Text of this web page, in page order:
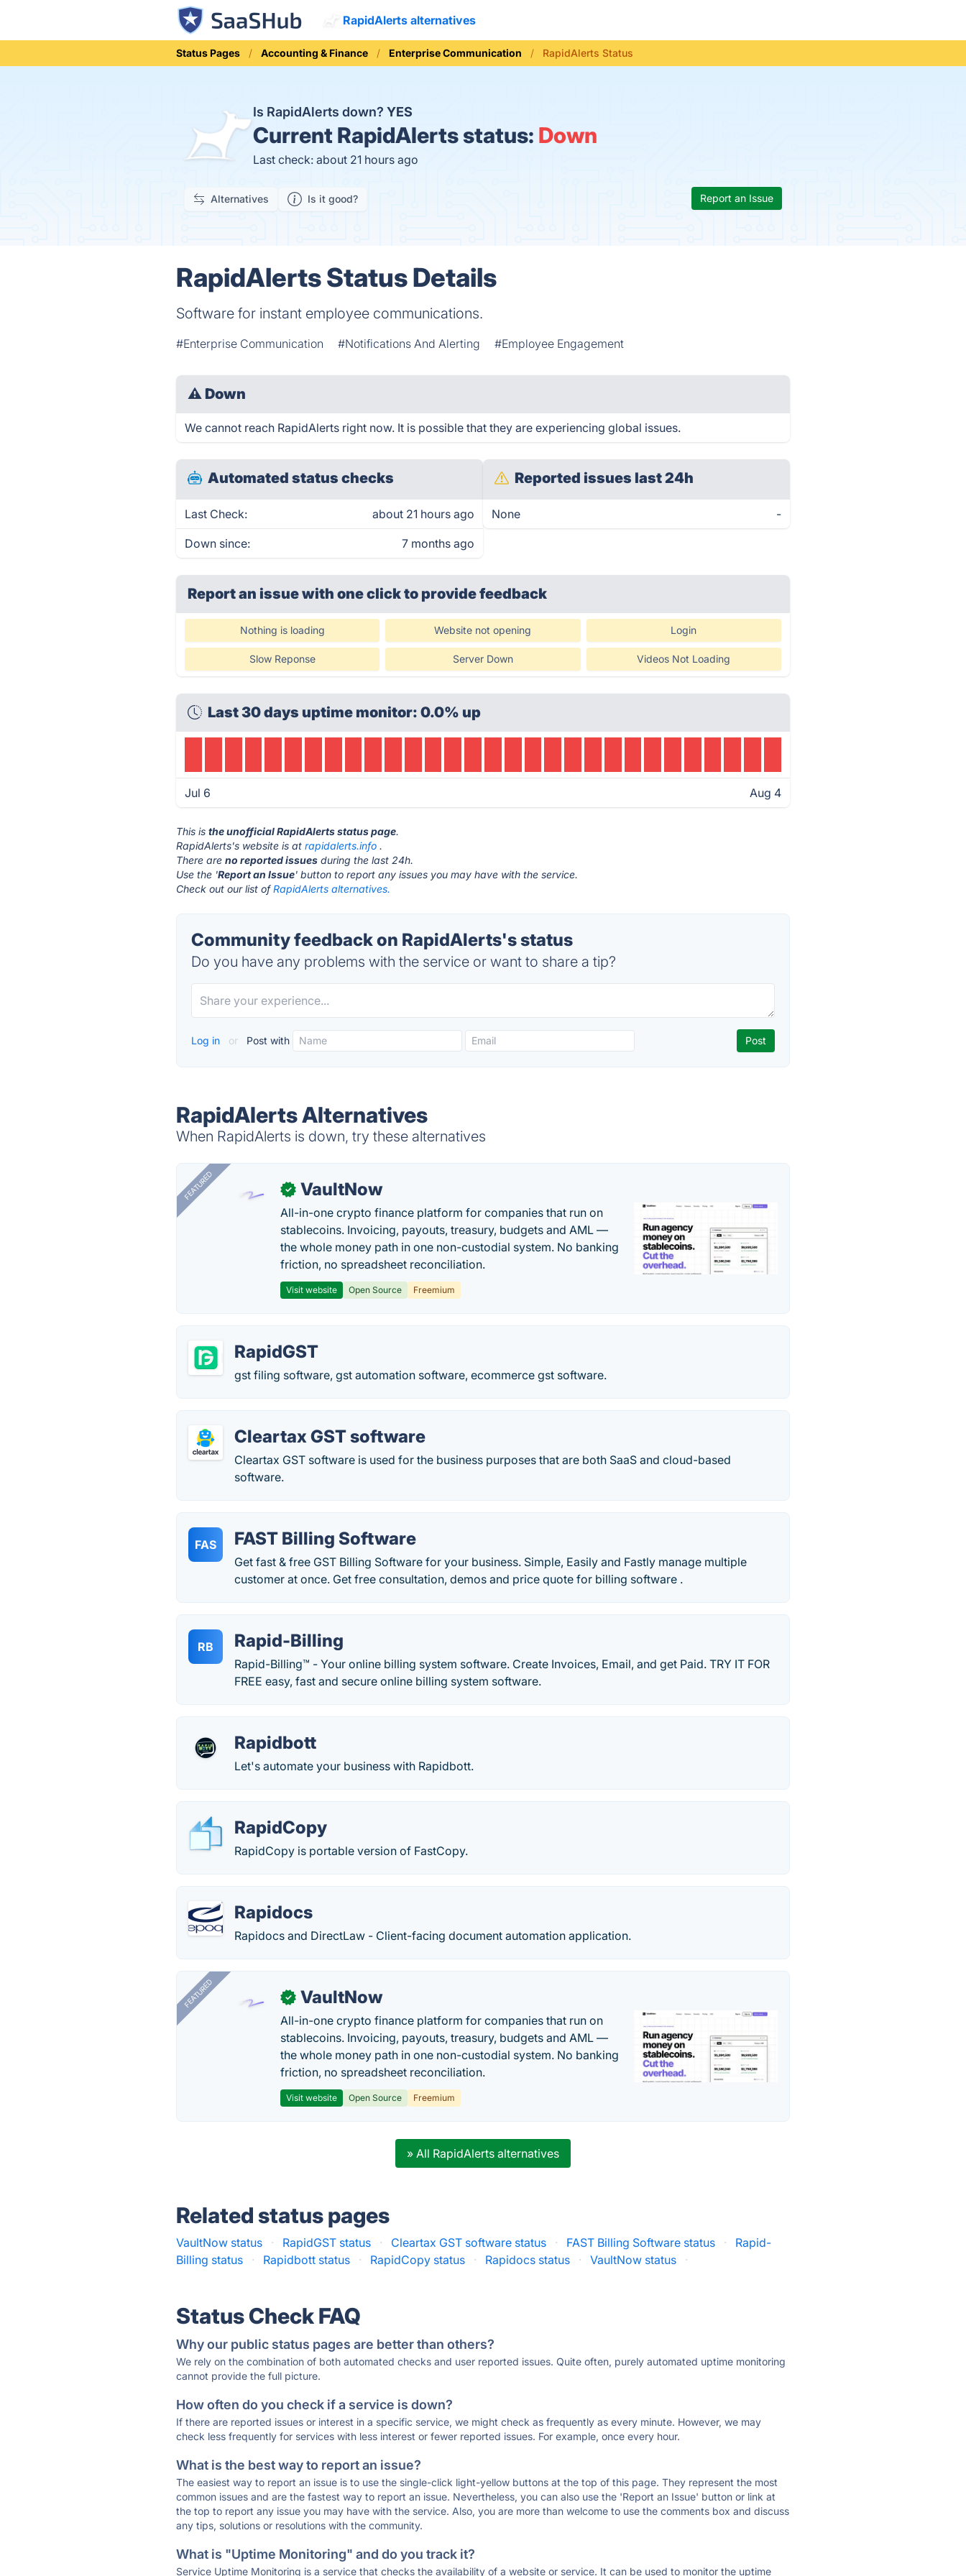
RapidAlerts alternatives
Status Pages Accounting & Finance Enterprise Communication RapidAlerts Status
Is RapidAlerts down? YES
Current RapidAlerts status: Down
Last check: about 21 hours ago
Alternatives Is it good? Report an Issue
RapidAlerts Status Details
Software for instant employee communications.
#Enterprise Communication #Notifications And Alerting #Employee Engagement
⚠ Down
We cannot reach RapidAlerts right now. It is possible that they are experiencing global issues.
Automated status checks
Last Check: about 21 hours ago
Down since: 7 months ago
Reported issues last 24h
None -
Report an issue with one clickto provide feedback
Nothing is loading Website not opening Login
Slow Reponse Server Down Videos Not Loading
Last 30 days uptime monitor: 0.0% up
Jul 6 Aug 4
This isthe unofficial RapidAlerts status page.
RapidAlerts's website is atrapidalerts.info .
There areno reported issues during the last 24h.
Use the 'Report an Issue' button to report any issues you may have with the service.
Check out our list ofRapidAlerts alternatives.
Community feedback on RapidAlerts's status
Do you have any problems with the service or want to share a tip?
Log in or Post with
RapidAlerts Alternatives
When RapidAlerts is down, try these alternatives
FEATURED ✓ VaultNow
All-in-one crypto finance platform for companies that run on
stablecoins. Invoicing, payouts, treasury, budgets and AML —
the whole money path in one non-custodial system. No banking
friction, no spreadsheet reconciliation.
Visit website Open Source Freemium
RapidGST
gst filing software, gst automation software, ecommerce gst software.
Cleartax GST software
Cleartax GST software is used for the business purposes that are both SaaS and cloud-based
software.
FAS FAST Billing Software
Get fast & free GST Billing Software for your business. Simple, Easily and Fastly manage multiple
customer at once. Get free consultation, demos and price quote for billing software .
RB Rapid-Billing
Rapid-Billing™ - Your online billing system software. Create Invoices, Email, and get Paid. TRY IT FOR
FREE easy, fast and secure online billing system software.
Rapidbott
Let's automate your business with Rapidbott.
RapidCopy
RapidCopy is portable version of FastCopy.
Rapidocs
Rapidocs and DirectLaw - Client-facing document automation application.
FEATURED ✓ VaultNow
All-in-one crypto finance platform for companies that run on
stablecoins. Invoicing, payouts, treasury, budgets and AML —
the whole money path in one non-custodial system. No banking
friction, no spreadsheet reconciliation.
Visit website Open Source Freemium
» All RapidAlerts alternatives
Related status pages
VaultNow status · RapidGST status · Cleartax GST software status · FAST Billing Software status ·
Rapid-
Billing status
· Rapidbott status · RapidCopy status · Rapidocs status · VaultNow status ·
Status Check FAQ
Why our public status pages are better than others?
We rely on the combination of both automated checks and user reported issues. Quite often, purely automated uptime monitoring
cannot provide the full picture.
How often do you check if a service is down?
If there are reported issues or interest in a specific service, we might check as frequently as every minute. However, we may
check less frequently for services with less interest or fewer reported issues. For example, once every hour.
What is the best way to report an issue?
The easiest way to report an issue is to use the single-click light-yellow buttons at the top of this page. They represent the most
common issues and are the fastest way to report an issue. Nevertheless, you can also use the 'Report an Issue' button or link at
the top to report any issue you may have with the service. Also, you are more than welcome to use the comments box and discuss
any tips, solutions or resolutions with the community.
What is "Uptime Monitoring" and do you track it?
Service Uptime Monitoring is a service that checks the availability of a website or service. It can be used to monitor the uptime